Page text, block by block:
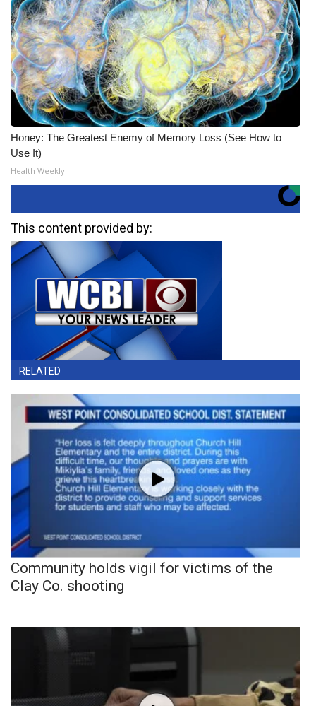
Honey: The Greatest Enemy of Memory Loss (See How to
Use It)
Health Weekly
This content provided by:
RELATED
Community holds vigil for victims of the
Clay Co. shooting